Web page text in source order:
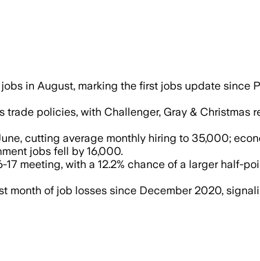
a report showed only
in August, marking the first jobs update since
trade policies, with Challenger, Gray &
cutting average monthly hiring to 35,000;
jobs fell by 16,000.
meeting, with a 12.2% chance of a larger half-
of job losses since December 2020,